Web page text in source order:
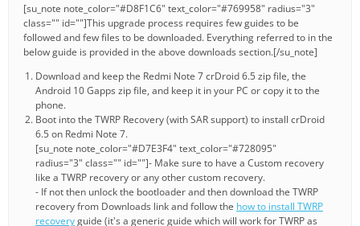
[su_note note_color="#D8F1C6" text_color="#769958" radius="3"
class="" id=""]This upgrade process requires few guides to be
followed and few files to be downloaded. Everything referred to in the
below guide is provided in the above downloads section.[/su_note]
Download and keep the Redmi Note 7 crDroid 6.5 zip file, the
Android 10 Gapps zip file, and keep it in your PC or copy it to the
phone.
Boot into the TWRP Recovery (with SAR support) to install crDroid
6.5 on Redmi Note 7.
[su_note note_color="#D7E3F4" text_color="#728095"
radius="3" class="" id=""]- Make sure to have a Custom recovery
like a TWRP recovery or any other custom recovery.
- If not then unlock the bootloader and then download the TWRP
recovery from Downloads link and follow the how to install TWRP
recoveryguide (it's a generic guide which will work for TWRP as